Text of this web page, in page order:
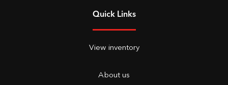
Quick Links
View inventory
About us